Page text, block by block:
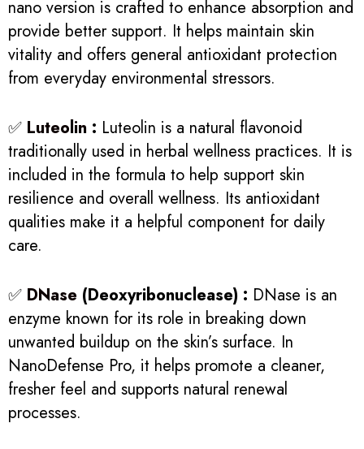
nano version is crafted to enhance absorption and
provide better support. It helps maintain skin
vitality and offers general antioxidant protection
from everyday environmental stressors.
✅ Luteolin : Luteolin is a natural flavonoid
traditionally used in herbal wellness practices. It is
included in the formula to help support skin
resilience and overall wellness. Its antioxidant
qualities make it a helpful component for daily
care.
✅ DNase (Deoxyribonuclease) : DNase is an
enzyme known for its role in breaking down
unwanted buildup on the skin’s surface. In
NanoDefense Pro, it helps promote a cleaner,
fresher feel and supports natural renewal
processes.